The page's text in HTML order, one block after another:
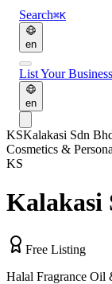
Search⌘K
en
List Your Business
en
KSKalakasi Sdn
Cosmetics &
KS
Kalakasi
Free Listing
Halal Fragrance Oil